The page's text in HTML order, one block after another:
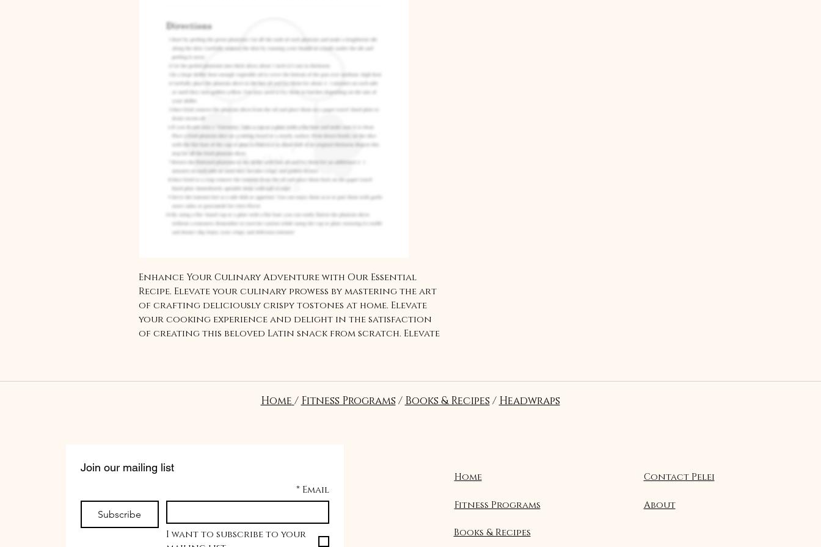
Enhance Your Culinary Adventure with Our Essential
Recipe. Elevate your culinary prowess by mastering the art
of crafting deliciously crispy tostones at home. Elevate
your cooking experience and delight in the satisfaction
of creating this beloved Latin snack from scratch. Elevate
Join our mailing list
Email
*
Subscribe
I want to subscribe to your
Home
Fitness Programs
Books & Recipes
Contact Pelei
About
Home / Fitness Programs / Books & Recipes / Headwraps